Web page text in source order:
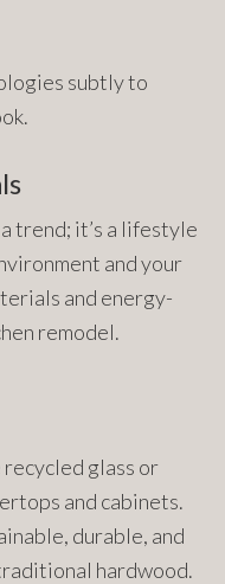
subtly to
trend; it’s a lifestyle
and your
and energy-
remodel.
recycled glass or
and cabinets.
durable, and
hardwood.